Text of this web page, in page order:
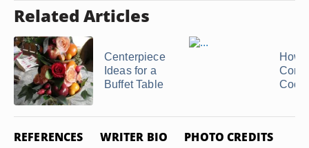
Related Articles
Centerpiece
Ideas for a
Buffet Table
How
Cook
REFERENCES WRITER BIO PHOTO CREDITS